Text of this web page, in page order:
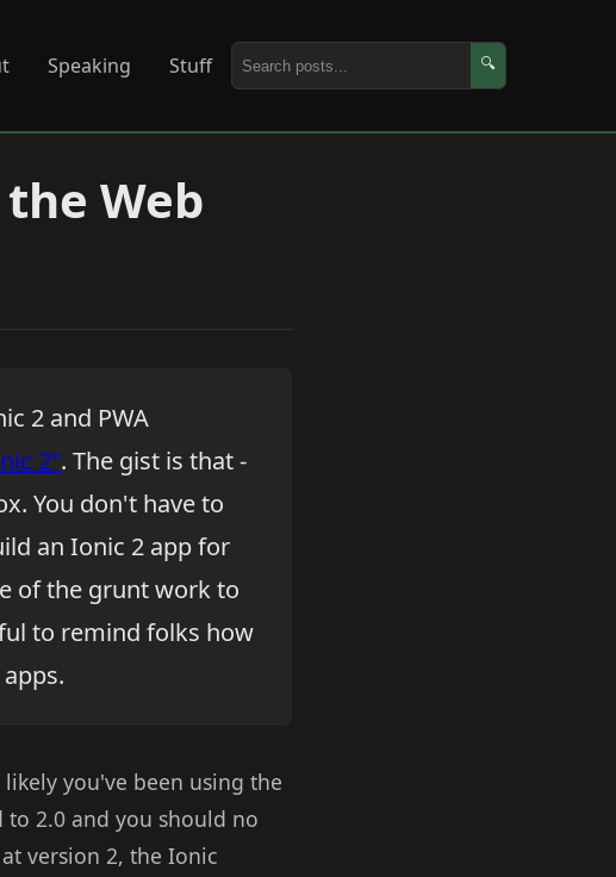
Speaking Stuff 🔍
Web
2 and PWA
2". The gist is that -
You don't have to
an Ionic 2 app for
of the grunt work to
to remind folks how
you've been using the
to 2.0 and you should no
version 2, the Ionic